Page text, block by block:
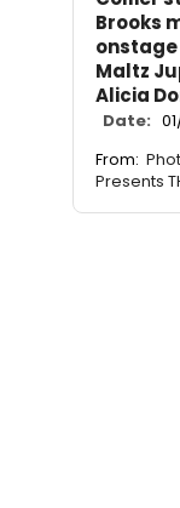
Brooks
Maltz
Alicia
Date:
From:
Presents